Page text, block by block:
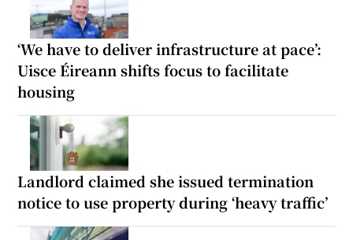
‘We have to deliver infrastructure at pace’:
Uisce Éireann shifts focus to facilitate
housing
Landlord claimed she issued termination
notice to use property during ‘heavy traffic’